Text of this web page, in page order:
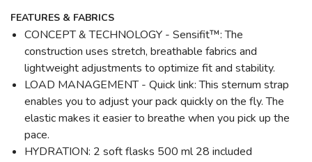
FEATURES & FABRICS
CONCEPT & TECHNOLOGY - Sensifit™: The
construction uses stretch, breathable fabrics and
lightweight adjustments to optimize fit and stability.
LOAD MANAGEMENT - Quick link: This sternum strap
enables you to adjust your pack quickly on the fly. The
elastic makes it easier to breathe when you pick up the
pace.
HYDRATION: 2 soft flasks 500 ml 28 included